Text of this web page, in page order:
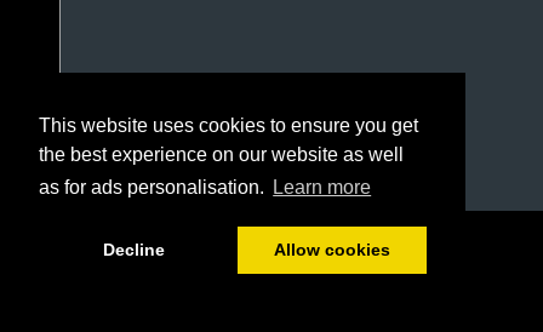
This website uses cookies to ensure you get
the best experience on our website as well
as for ads personalisation.
Learn more
Decline Allow cookies